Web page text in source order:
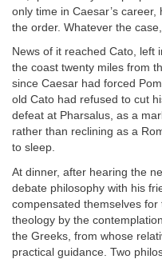
only time in Caesar’s
the order. Whatever the
News of it reached Cato, left
the coast twenty miles from
since Caesar had forced
old Cato had refused to cut
defeat at Pharsalus, as a
rather than reclining as a
to sleep.
At dinner, after hearing the
debate philosophy with his
compensated themselves
theology by the
the Greeks, from whose
practical guidance. Two